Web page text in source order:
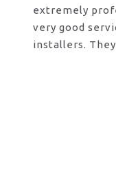
extremely
very good
installers.